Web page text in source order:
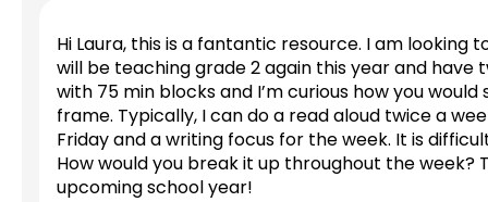
Hi Laura, this is a fantantic resource. I am
will be teaching grade 2 again this year and have
with 75 min blocks and I’m curious how you
frame. Typically, I can do a read aloud twice a
Friday and a writing focus for the week. It is
How would you break it up throughout the week?
upcoming school year!